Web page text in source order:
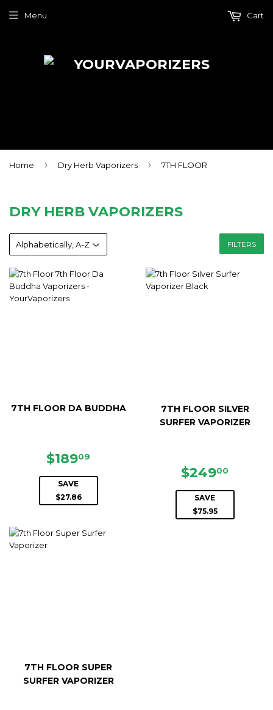
Menu Cart
Home › Dry Herb Vaporizers › 7TH FLOOR
DRY HERB VAPORIZERS
FILTERS
7TH FLOOR DA BUDDHA
SALE
PRICE
$18909
SAVE
$27.86
7TH FLOOR SILVER
SURFER VAPORIZER
SALE
PRICE
$24900
SAVE
$75.95
7TH FLOOR SUPER
SURFER VAPORIZER